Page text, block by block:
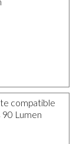
compatible
90 Lumen